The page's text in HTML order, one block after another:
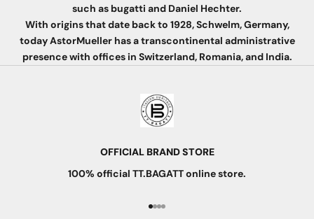
such as bugatti and Daniel Hechter.
With origins that date back to 1928, Schwelm, Germany,
today AstorMueller has a transcontinental administrative
presence with offices in Switzerland, Romania, and India.
OFFICIAL BRAND STORE
100% official TT.BAGATT online store.
Go to item 1
Go to item 2
Go to item 3
Go to item 4